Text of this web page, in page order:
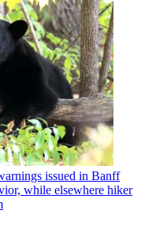
issued in Banff
while elsewhere hiker